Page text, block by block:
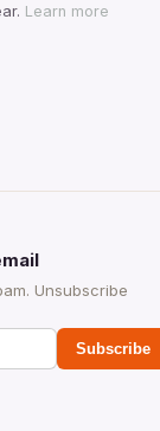
Learn more
Unsubscribe
Subscribe